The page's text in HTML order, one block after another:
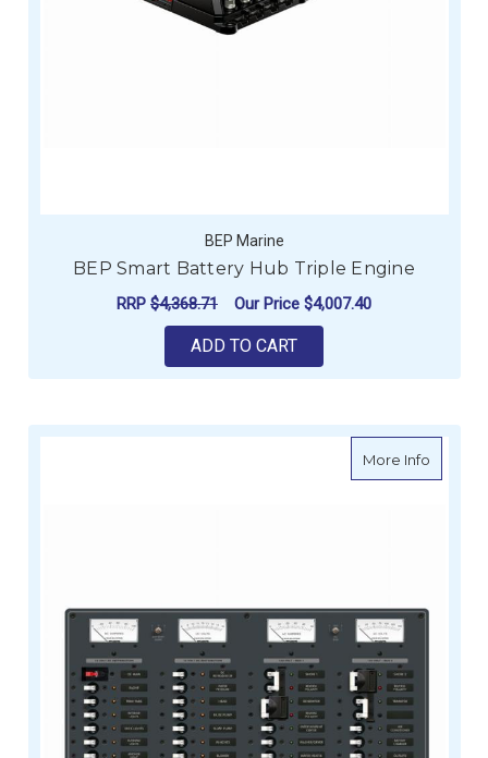
BEP Marine
BEP Smart Battery Hub Triple Engine
RRP $4,368.71 Our Price $4,007.40
ADD TO CART
More Infoabout